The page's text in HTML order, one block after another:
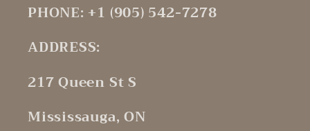
PHONE: +1 (905) 542-7278
ADDRESS:
217 Queen St S
Mississauga, ON